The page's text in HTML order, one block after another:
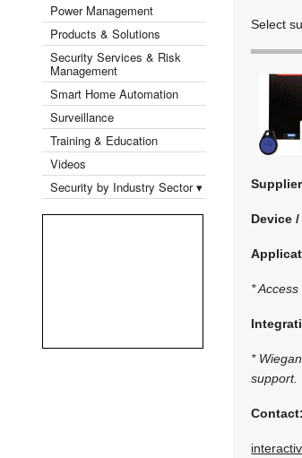
Power Management
Products & Solutions
Security Services & Risk
Management
Smart Home Automation
Surveillance
Training & Education
Videos
Security by Industry Sector ▾
Select
Device
*
*
support.
Contact: